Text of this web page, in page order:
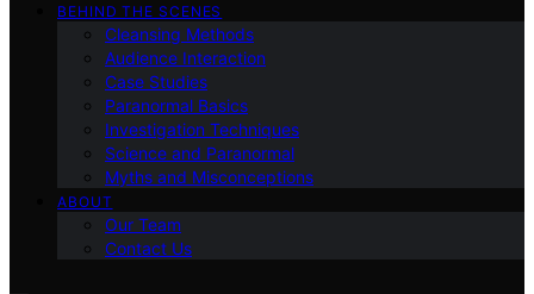
BEHIND THE SCENES
Cleansing Methods
Audience Interaction
Case Studies
Paranormal Basics
Investigation Techniques
Science and Paranormal
Myths and Misconceptions
ABOUT
Our Team
Contact Us